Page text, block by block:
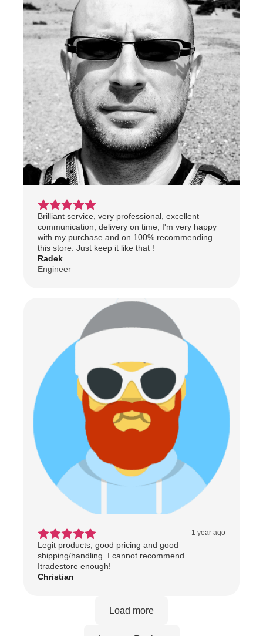
Brilliant service, very professional, excellent
communication, delivery on time, I'm very happy
with my purchase and on 100% recommending
this store. Just keep it like that !
Radek
Engineer
1 year ago
Legit products, good pricing and good
shipping/handling. I cannot recommend
Itradestore enough!
Christian